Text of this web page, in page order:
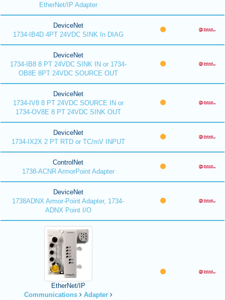
EtherNet/IP Adapter
DeviceNet
1734-IB4D 4PT 24VDC SINK In DIAG
DeviceNet
1734-IB8 8 PT 24VDC SINK IN or 1734-
OB8E 8PT 24VDC SOURCE OUT
DeviceNet
1734-IV8 8 PT 24VDC SOURCE IN or
1734-OV8E 8 PT 24VDC SINK OUT
DeviceNet
1734-IX2X 2 PT RTD or TC/mV INPUT
ControlNet
1738-ACNR ArmorPoint Adapter
DeviceNet
1738ADNX Armor-Point Adapter, 1734-
ADNX Point I/O
EtherNet/IP
Communications
Adapter